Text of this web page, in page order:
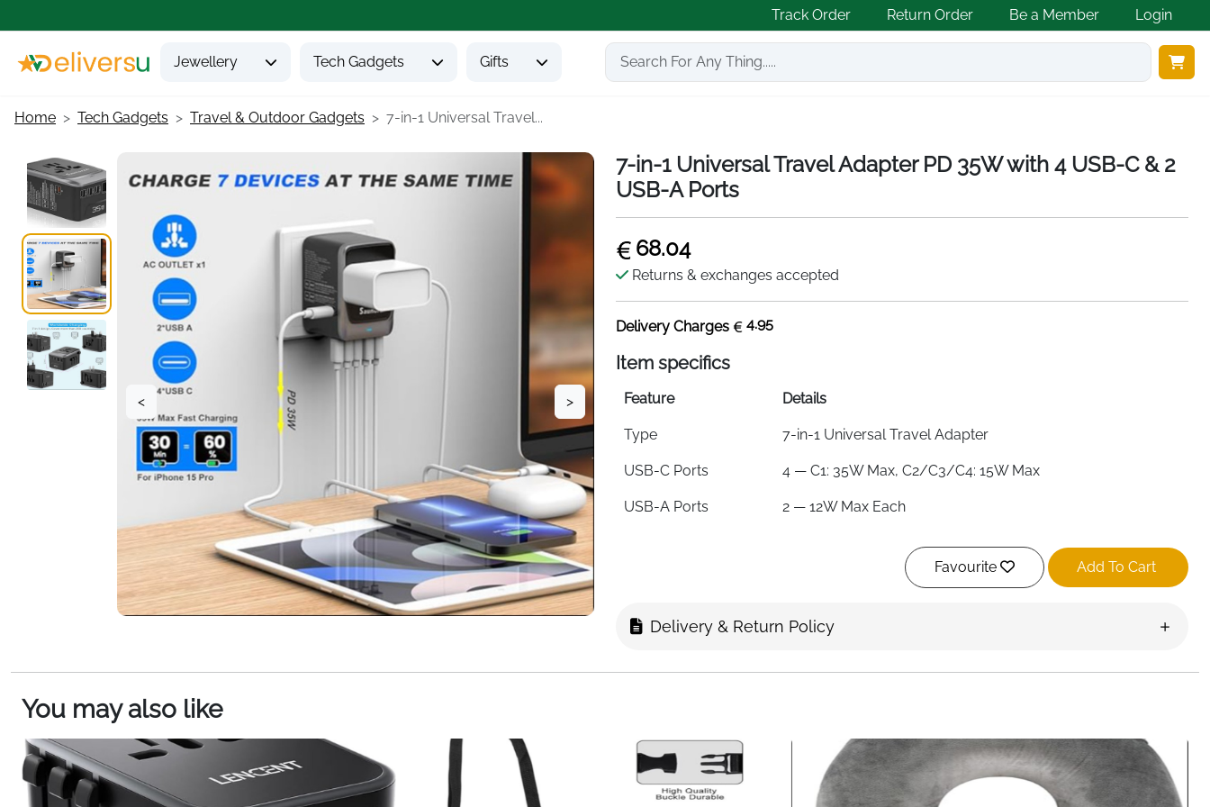
Track Order Return Order Be a Member Login
Jewellery Tech Gadgets Gifts
Home Tech Gadgets Travel & Outdoor Gadgets 7-in-1 Universal Travel...
< >
7-in-1 Universal Travel Adapter PD 35W with 4 USB-C & 2
USB-A Ports
68.04
Returns & exchanges accepted
Delivery Charges 4.95
Item specifics
Feature Details
Type 7-in-1 Universal Travel Adapter
USB-C Ports 4 — C1: 35W Max, C2/C3/C4: 15W Max
USB-A Ports 2 — 12W Max Each
Up to 7 Simultaneously
Countries Covered
Colour Black & Silver
Note Not a Voltage Converter
Favourite Add To Cart
Delivery & Return Policy
You may also like